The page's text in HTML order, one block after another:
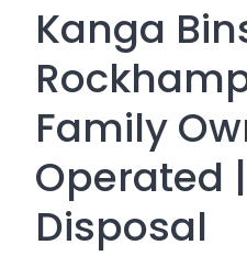
Kanga
Family
Operated
Disposal